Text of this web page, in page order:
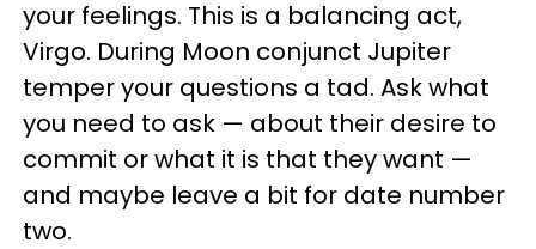
your feelings. This is a balancing act,
Virgo. During Moon conjunct Jupiter
temper your questions a tad. Ask what
you need to ask — about their desire to
commit or what it is that they want —
and maybe leave a bit for date number
two.